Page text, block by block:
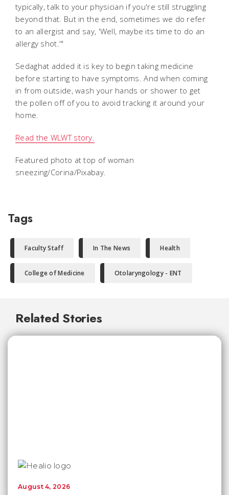
typically, talk to your physician if you're still struggling
beyond that. But in the end, sometimes we do refer
to an allergist and say, 'Well, maybe its time to do an
allergy shot.'"
Sedaghat added it is key to begin taking medicine
before starting to have symptoms. And when coming
in from outside, wash your hands or shower to get
the pollen off of you to avoid tracking it around your
home.
Read the WLWT story.
Featured photo at top of woman
sneezing/Corina/Pixabay.
Tags
Faculty Staff In The News Health
College of Medicine Otolaryngology - ENT
Related Stories
August 4, 2026